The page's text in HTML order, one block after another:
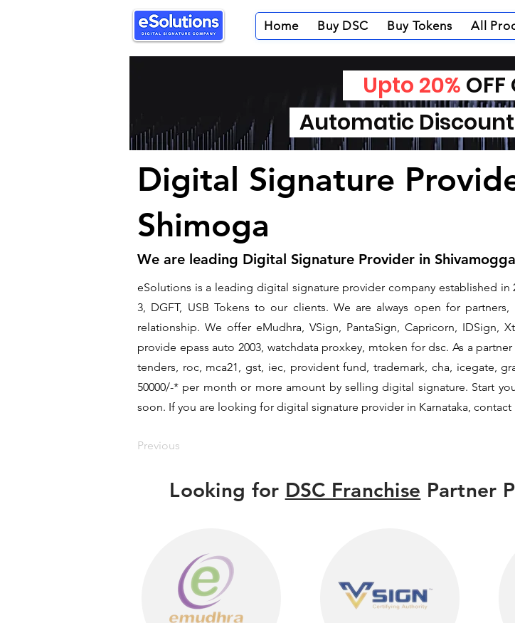
Home Buy DSC Buy Tokens All
Digital Signature
Shimoga
We are leading Digital Signature Provider in
​eSolutions is a leading digital signature provider company established
3, DGFT, USB Tokens to our clients. We are always open for
relationship. We offer eMudhra, VSign, PantaSign, Capricorn, IDSign,
provide epass auto 2003, watchdata proxkey, mtoken for dsc. As a
tenders, roc, mca21, gst, iec, provident fund, trademark, cha, icegate,
50000/-* per month or more amount by selling digital signature. Start
soon. If you are looking for digital signature provider in Karnataka, contact
Previous
Looking for DSC Franchise Partner
Upto 20%
Automatic